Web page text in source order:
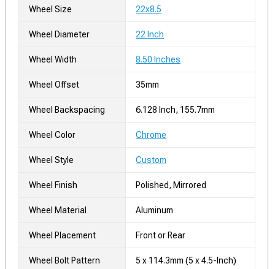
Wheel Size 22x8.5
Wheel Diameter 22 Inch
Wheel Width 8.50 Inches
Wheel Offset 35mm
Wheel Backspacing 6.128 Inch, 155.7mm
Wheel Color Chrome
Wheel Style Custom
Wheel Finish Polished, Mirrored
Wheel Material Aluminum
Wheel Placement Front or Rear
Wheel Bolt Pattern 5 x 114.3mm (5 x 4.5-Inch)